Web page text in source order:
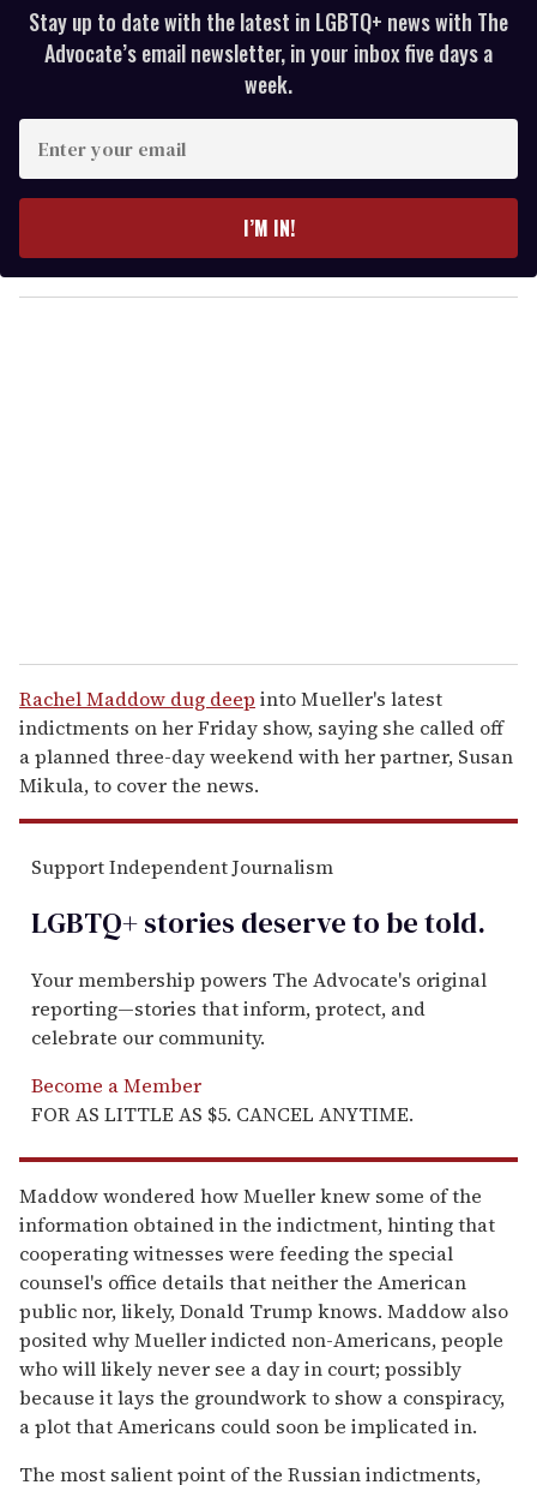
Stay up to date with the latest in LGBTQ+ news with The
Advocate’s email newsletter, in your inbox five days a
week.
y
o
I’M IN!
Rachel Maddow dug deep into Mueller's latest
indictments on her Friday show, saying she called off
a planned three-day weekend with her partner, Susan
Mikula, to cover the news.
Support Independent Journalism
LGBTQ+ stories deserve to betold.
Your membership powers The Advocate's original
reporting—stories that inform, protect, and
celebrate our community.
Become a Member
FOR AS LITTLE AS $5. CANCEL ANYTIME.
Maddow wondered how Mueller knew some of the
information obtained in the indictment, hinting that
cooperating witnesses were feeding the special
counsel's office details that neither the American
public nor, likely, Donald Trump knows. Maddow also
posited why Mueller indicted non-Americans, people
who will likely never see a day in court; possibly
because it lays the groundwork to show a conspiracy,
a plot that Americans could soon be implicated in.
The most salient point of the Russian indictments,